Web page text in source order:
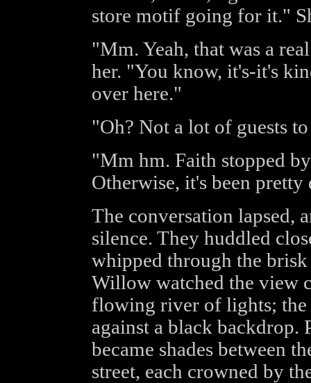
store motif going for it."
"Mm. Yeah, that was a
her. "You know, it's-it's
over here."
"Oh? Not a lot of guests
"Mm hm. Faith stopped
Otherwise, it's been pretty
The conversation lapsed,
silence. They huddled
whipped through the
Willow watched the view
flowing river of lights; the
against a black backdrop.
became shades between
street, each crowned by